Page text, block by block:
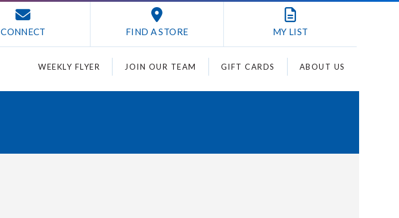
CONNECT FIND A STORE MY LIST
WEEKLY FLYER JOIN OUR TEAM GIFT CARDS ABOUT US